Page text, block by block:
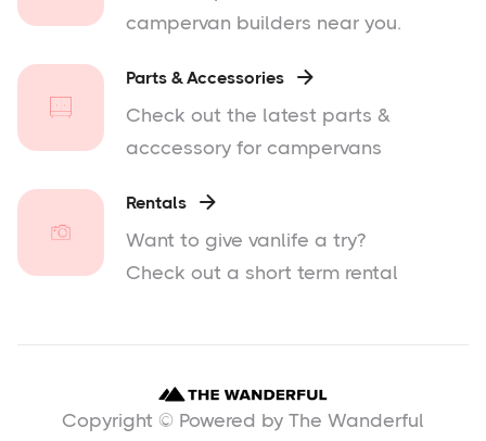
campervan builders near you.
Parts & Accessories 
Check out the latest parts &
acccessory for campervans
Rentals 
Want to give vanlife a try?
Check out a short term rental
Copyright © Powered by The Wanderful